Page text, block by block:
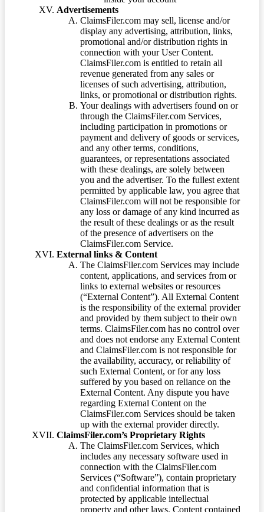
Advertisements
ClaimsFiler.com may sell, license and/or
display any advertising, attribution, links,
promotional and/or distribution rights in
connection with your User Content.
ClaimsFiler.com is entitled to retain all
revenue generated from any sales or
licenses of such advertising, attribution,
links, or promotional or distribution rights.
Your dealings with advertisers found on or
through the ClaimsFiler.com Services,
including participation in promotions or
payment and delivery of goods or services,
and any other terms, conditions,
guarantees, or representations associated
with these dealings, are solely between
you and the advertiser. To the fullest extent
permitted by applicable law, you agree that
ClaimsFiler.com will not be responsible for
any loss or damage of any kind incurred as
the result of these dealings or as the result
of the presence of advertisers on the
ClaimsFiler.com Service.
External links & Content
The ClaimsFiler.com Services may include
content, applications, and services from or
links to external websites or resources
(“External Content”). All External Content
is the responsibility of the external provider
and provided by them subject to their own
terms. ClaimsFiler.com has no control over
and does not endorse any External Content
and ClaimsFiler.com is not responsible for
the availability, accuracy, or reliability of
such External Content, or for any loss
suffered by you based on reliance on the
External Content. Any dispute you have
regarding External Content on the
ClaimsFiler.com Services should be taken
up with the external provider directly.
ClaimsFiler.com’s Proprietary Rights
The ClaimsFiler.com Services, which
includes any necessary software used in
connection with the ClaimsFiler.com
Services (“Software”), contain proprietary
and confidential information that is
protected by applicable intellectual
property and other laws. Content contained